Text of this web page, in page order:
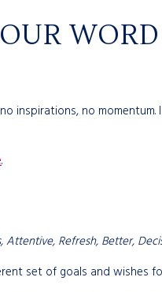
no
.
Attentive, Refresh, Better,
set of goals and wishes